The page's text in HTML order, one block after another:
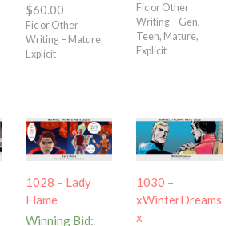
$60.00
Fic or Other
Writing – Mature,
Explicit
Fic or Other
Writing – Gen,
Teen, Mature,
Explicit
1028 – Lady
Flame
Winning Bid:
1030 –
xWinterDreams
x